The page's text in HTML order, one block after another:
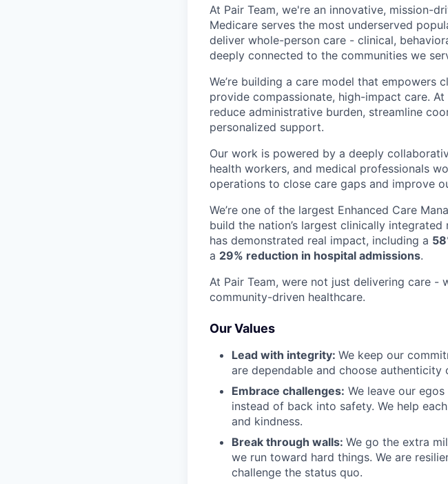
At Pair Team, we're an innovative, mission-
Medicare serves the most underserved
deliver whole-person care - clinical,
deeply connected to the communities we
We’re building a care model that empowers
provide compassionate, high-impact care.
reduce administrative burden, streamline
personalized support.
Our work is powered by a deeply
health workers, and medical professionals
operations to close care gaps and improve
We’re one of the largest Enhanced Care
build the nation’s largest clinically
has demonstrated real impact, including a
a 29% reduction in hospital admissions.
At Pair Team, were not just delivering care
community-driven healthcare.
Our Values
Lead with integrity: We keep our
are dependable and choose authenticity
Embrace challenges: We leave our
instead of back into safety. We help
and kindness.
Break through walls: We go the extra
we run toward hard things. We are
challenge the status quo.